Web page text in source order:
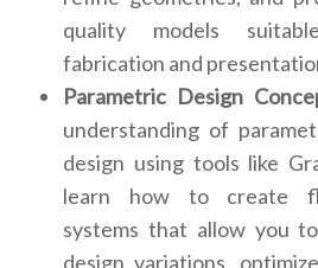
quality models
fabrication and
Parametric Design
understanding of
design using tools like
learn how to create
systems that allow you
design variations,